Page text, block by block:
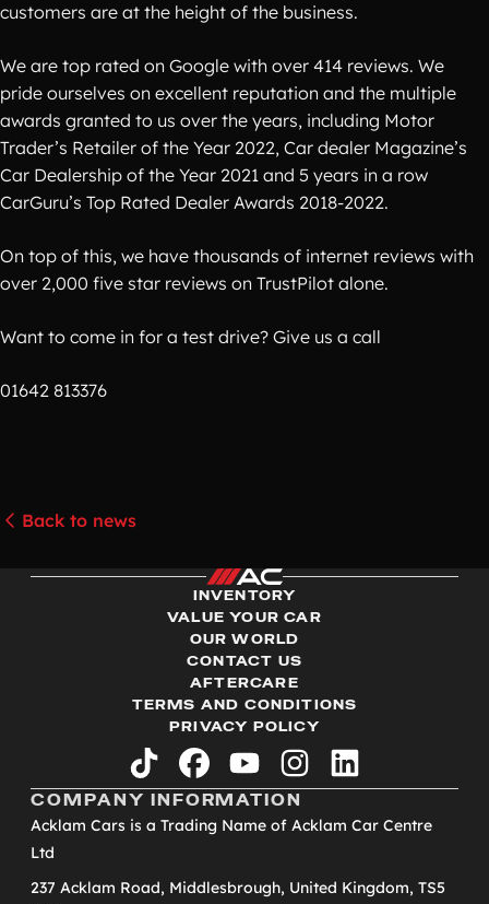
customers are at the height of the business.
We are top rated on Google with over 414 reviews. We
pride ourselves on excellent reputation and the multiple
awards granted to us over the years, including Motor
Trader’s Retailer of the Year 2022, Car dealer Magazine’s
Car Dealership of the Year 2021 and 5 years in a row
CarGuru’s Top Rated Dealer Awards 2018-2022.
On top of this, we have thousands of internet reviews with
over 2,000 five star reviews on TrustPilot alone.
Want to come in for a test drive? Give us a call
01642 813376
Back to news
INVENTORY
VALUE YOUR CAR
OUR WORLD
CONTACT US
AFTERCARE
TERMS AND CONDITIONS
PRIVACY POLICY
tiktok facebookyoutubeinstagramlinkedin
COMPANY INFORMATION
Acklam Cars is a Trading Name of Acklam Car Centre
Ltd
237 Acklam Road, Middlesbrough, United Kingdom, TS5